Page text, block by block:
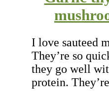
I love sauteed
They’re so
they go well
protein.